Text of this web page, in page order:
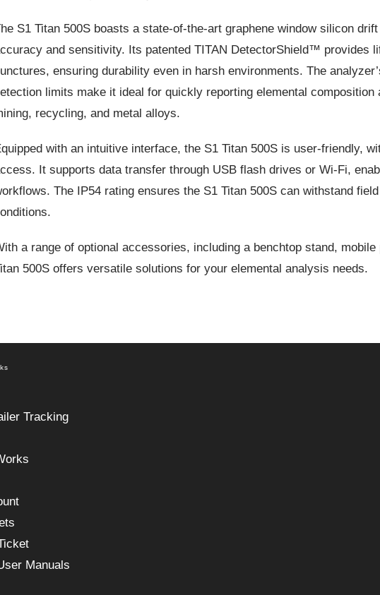
S1 Titan 500S boasts a state-of-the-art graphene window silicon
and sensitivity. Its patented TITAN DetectorShield™ provides
ensuring durability even in harsh environments. The
limits make it ideal for quickly reporting elemental
recycling, and metal alloys.
with an intuitive interface, the S1 Titan 500S is user-friendly,
It supports data transfer through USB flash drives or Wi-Fi,
The IP54 rating ensures the S1 Titan 500S can withstand
a range of optional accessories, including a benchtop stand,
500S offers versatile solutions for your elemental analysis needs​​.
Tracking
Manuals